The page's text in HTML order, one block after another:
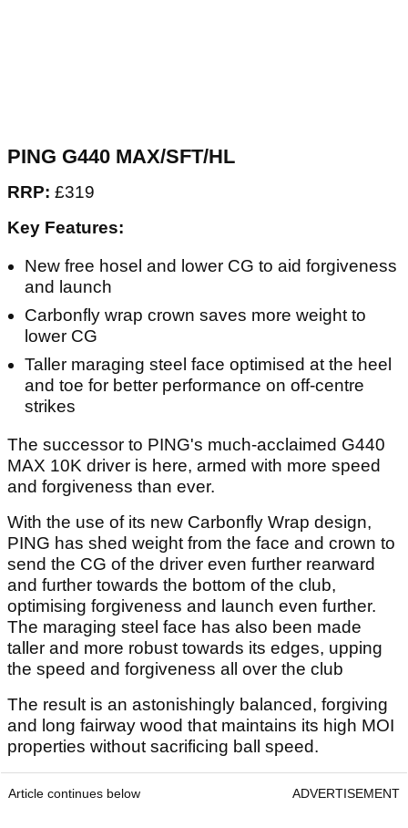
PING G440 MAX/SFT/HL
RRP: £319
Key Features:
New free hosel and lower CG to aid forgiveness
and launch
Carbonfly wrap crown saves more weight to
lower CG
Taller maraging steel face optimised at the heel
and toe for better performance on off-centre
strikes
The successor to PING's much-acclaimed G440
MAX 10K driver is here, armed with more speed
and forgiveness than ever.
With the use of its new Carbonfly Wrap design,
PING has shed weight from the face and crown to
send the CG of the driver even further rearward
and further towards the bottom of the club,
optimising forgiveness and launch even further.
The maraging steel face has also been made
taller and more robust towards its edges, upping
the speed and forgiveness all over the club
The result is an astonishingly balanced, forgiving
and long fairway wood that maintains its high MOI
properties without sacrificing ball speed.
Article continues below ADVERTISEMENT